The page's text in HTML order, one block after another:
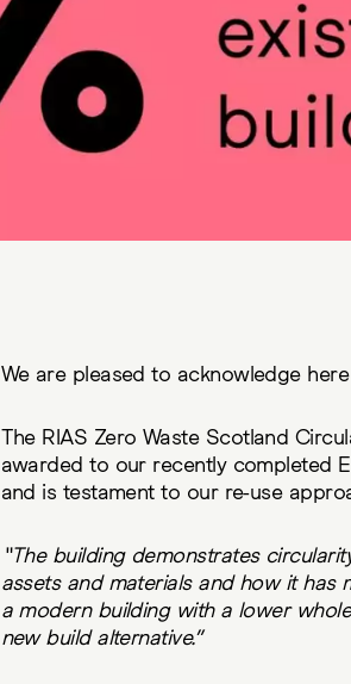
We are pleased to acknowledge
The RIAS Zero Waste Scotland
awarded to our recently completed
and is testament to our re-use
“The building demonstrates
assets and materials and how it has
a modern building with a lower
new build alternative.”